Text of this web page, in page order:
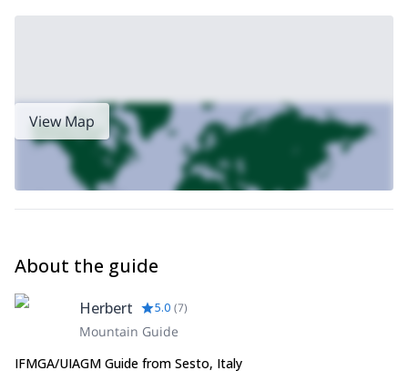
View Map
About the guide
Herbert 5.0 (7)
Mountain Guide
IFMGA/UIAGM Guide from Sesto, Italy